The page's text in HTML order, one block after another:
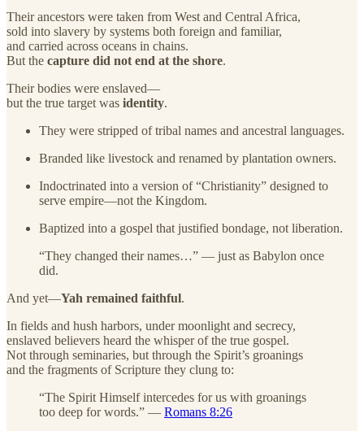
Their ancestors were taken from West and Central Africa,
sold into slavery by systems both foreign and familiar,
and carried across oceans in chains.
But the capture did not end at the shore.
Their bodies were enslaved—
but the true target was identity.
They were stripped of tribal names and ancestral languages.
Branded like livestock and renamed by plantation owners.
Indoctrinated into a version of “Christianity” designed to
serve empire—not the Kingdom.
Baptized into a gospel that justified bondage, not liberation.
“They changed their names…” — just as Babylon once
did.
And yet—Yah remained faithful.
In fields and hush harbors, under moonlight and secrecy,
enslaved believers heard the whisper of the true gospel.
Not through seminaries, but through the Spirit’s groanings
and the fragments of Scripture they clung to:
“The Spirit Himself intercedes for us with groanings
too deep for words.” — Romans 8:26